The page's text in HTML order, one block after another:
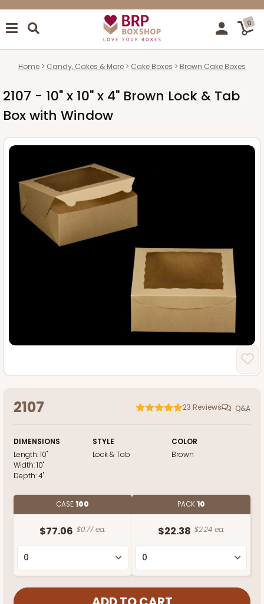
0
Home Candy, Cakes & More Cake Boxes Brown Cake Boxes
2107 - 10" x 10" x 4" Brown Lock & Tab
Box with Window
2107 23 Reviews Q&A
DIMENSIONS
Length:10"
Width:10"
Depth:4"
STYLE
Lock & Tab
COLOR
Brown
CASE100
$77.06 $0.77 ea.
PACK10
$22.38 $2.24 ea.